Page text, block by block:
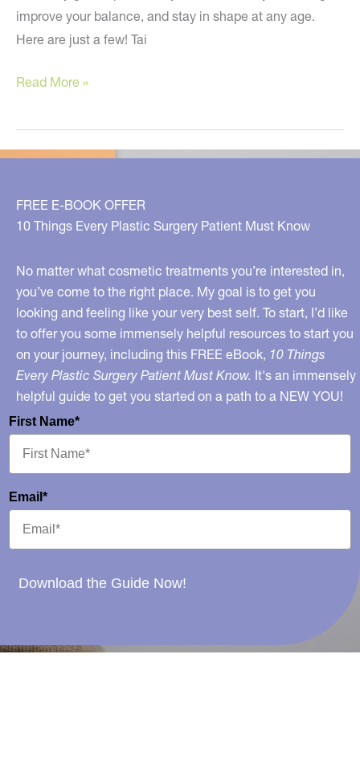
improve your balance, and stay in shape at any age.
Here are just a few! Tai
Some
and
Skin
Read More »
FREE E-BOOK OFFER
10 Things Every Plastic Surgery Patient Must Know
No matter what cosmetic treatments you’re interested in,
you’ve come to the right place. My goal is to get you
looking and feeling like your very best self. To start, I’d like
to offer you some immensely helpful resources to start you
on your journey, including this FREE eBook, 10 Things
Every Plastic Surgery Patient Must Know. It's an immensely
helpful guide to get you started on a path to a NEW YOU!
First Name*
Email*
Download the Guide Now!